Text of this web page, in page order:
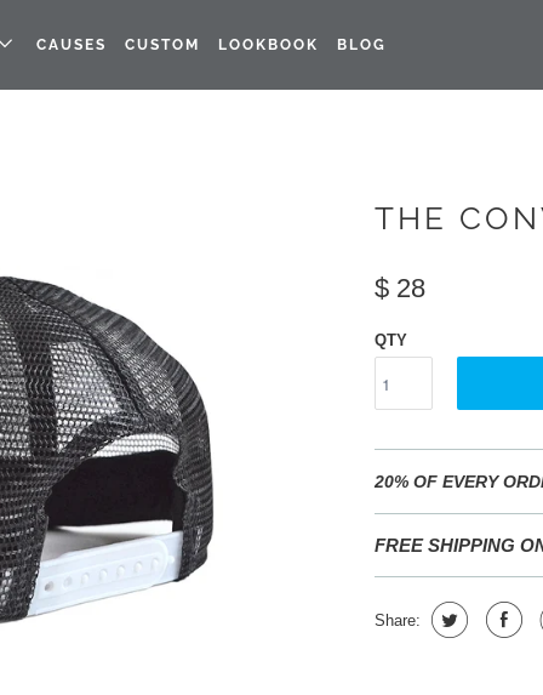
CAUSES CUSTOM LOOKBOOK BLOG
THE
$ 28
QTY
20% OF EVERY
FREE SHIPPING
Share: